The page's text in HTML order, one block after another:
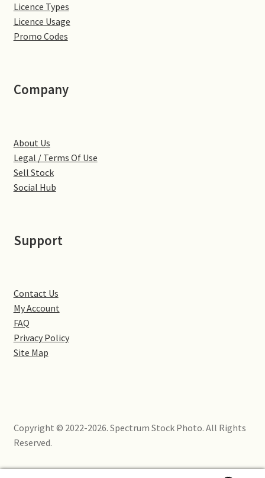
Great Brington
Greens Norton
Hardingstone
Little Brington
Northampton Washlands & River Nene
Preston Deanery
Yardley Hastings
Licence Types
Licence Usage
Promo Codes
Company
About Us
Legal / Terms Of Use
Sell Stock
Social Hub
Support
Contact Us
My Account
FAQ
Privacy Policy
Site Map
Copyright © 2022-2026. Spectrum Stock Photo. All Rights
Reserved.